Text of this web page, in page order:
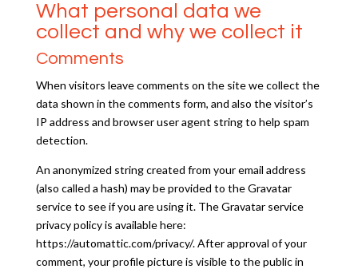
What personal data we
collect and why we collect it
Comments
When visitors leave comments on the site we collect the
data shown in the comments form, and also the visitor’s
IP address and browser user agent string to help spam
detection.
An anonymized string created from your email address
(also called a hash) may be provided to the Gravatar
service to see if you are using it. The Gravatar service
privacy policy is available here:
https://automattic.com/privacy/. After approval of your
comment, your profile picture is visible to the public in